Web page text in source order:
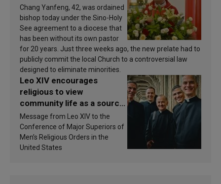
Chang Yanfeng, 42, was ordained
bishop today under the Sino-Holy
See agreement to a diocese that
has been without its own pastor
for 20 years. Just three weeks ago, the new prelate had to
publicly commit the local Church to a controversial law
designed to eliminate minorities.
Leo XIV encourages
religious to view
community life as a source
of inspiration and
sanctification
Message from Leo XIV to the
Conference of Major Superiors of
Men’s Religious Orders in the
United States